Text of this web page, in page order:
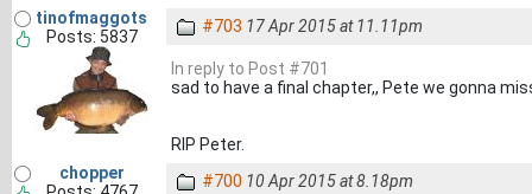
tinofmaggots
Posts: 5837
#703 17 Apr 2015 at 11.11pm
In reply to Post #701
sad to have a final chapter,, Pete we gonna
RIP Peter.
chopper
#700 10 Apr 2015 at 8.18pm